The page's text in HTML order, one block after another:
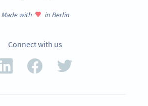
Made with in Berlin
Connect with us